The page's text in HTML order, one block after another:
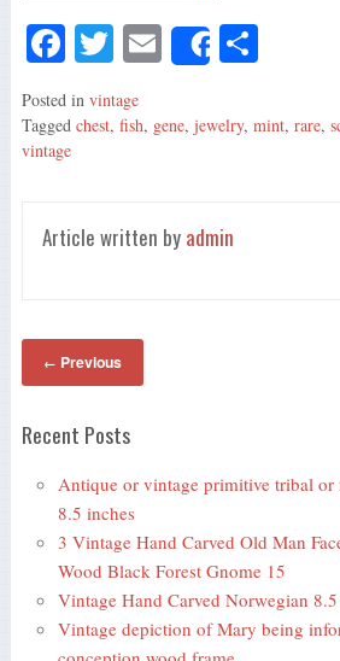
Fa
ce
bo
ok
T
wi
tte
E
m
ail
Share
S
re
Posted in vintage
Tagged chest, fish, gene, jewelry, mint, rare,
vintage
Article written by admin
← Previous
Recent Posts
Antique or vintage primitive tribal or
8.5 inches
3 Vintage Hand Carved Old Man
Wood Black Forest Gnome 15
Vintage Hand Carved Norwegian
Vintage depiction of Mary being